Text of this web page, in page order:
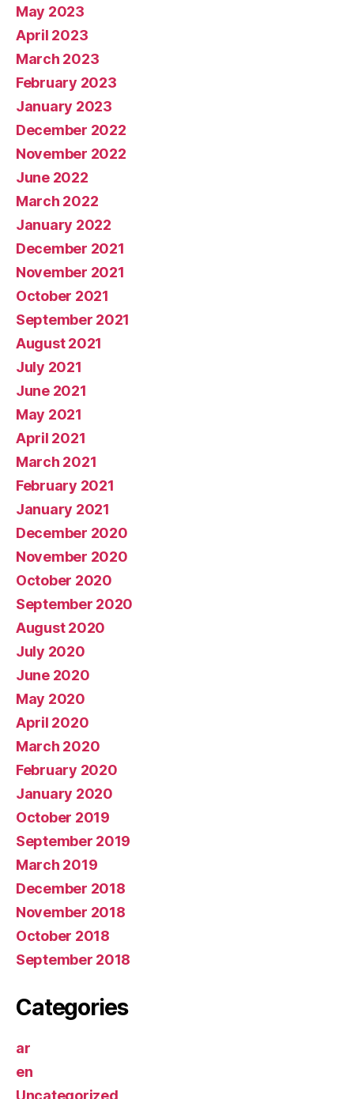
May 2023
April 2023
March 2023
February 2023
January 2023
December 2022
November 2022
June 2022
March 2022
January 2022
December 2021
November 2021
October 2021
September 2021
August 2021
July 2021
June 2021
May 2021
April 2021
March 2021
February 2021
January 2021
December 2020
November 2020
October 2020
September 2020
August 2020
July 2020
June 2020
May 2020
April 2020
March 2020
February 2020
January 2020
October 2019
September 2019
March 2019
December 2018
November 2018
October 2018
September 2018
Categories
ar
en
Uncategorized